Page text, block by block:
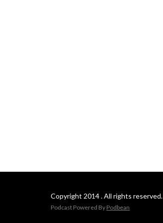
Copyright 2014 . All rights reserved.
Podcast Powered By Podbean